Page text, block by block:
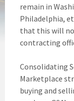
remain in
Philadelphia,
that this will
contracting
Consolidating
Marketplace
buying and